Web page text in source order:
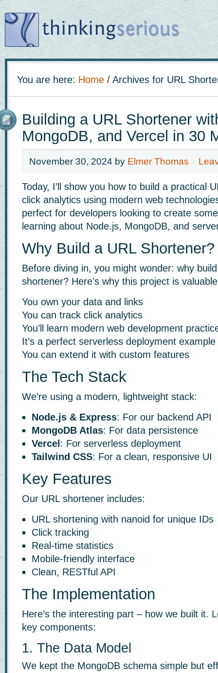
You are here: Home / Archives for URL
Building a URL Shortener
MongoDB, and Vercel in 30
November 30, 2024 by Elmer Thomas
Today, I’ll show you how to build a practical
click analytics using modern web
perfect for developers looking to create
learning about Node.js, MongoDB, and
Why Build a URL Shortener?
Before diving in, you might wonder: why
shortener? Here’s why this project is
You own your data and links
You can track click analytics
You’ll learn modern web development
It’s a perfect serverless deployment example
You can extend it with custom features
The Tech Stack
We’re using a modern, lightweight stack:
Node.js & Express: For our backend API
MongoDB Atlas: For data persistence
Vercel : For serverless deployment
Tailwind CSS: For a clean, responsive UI
Key Features
Our URL shortener includes:
URL shortening with nanoid for unique IDs
Click tracking
Real-time statistics
Mobile-friendly interface
Clean, RESTful API
The Implementation
Here’s the interesting part – how we built it.
key components:
1. The Data Model
We kept the MongoDB schema simple but